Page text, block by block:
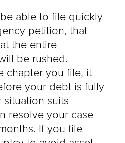
able to file quickly
petition, that
the entire
be rushed.
chapter you file, it
your debt is fully
suits
resolve your case
If you file